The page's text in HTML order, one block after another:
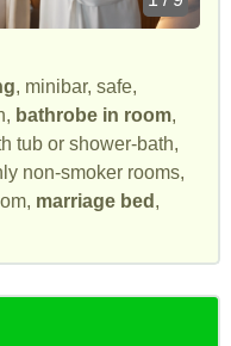
, minibar, safe,
bathrobe in room,
tub or shower-bath,
non-smoker rooms,
marriage bed ,